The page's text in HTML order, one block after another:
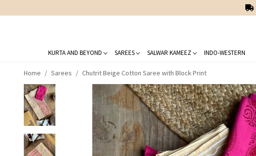
KURTA AND BEYOND SAREES SALWAR KAMEEZ INDO-WESTERN
Home Sarees Chutrit Beige Cotton Saree with Block Print